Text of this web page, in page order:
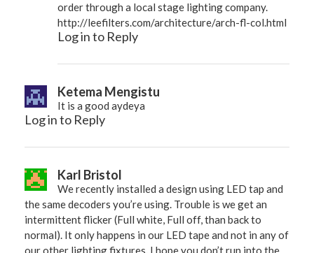
order through a local stage lighting company.
http://leefilters.com/architecture/arch-fl-col.html
Log in to Reply
Ketema Mengistu
It is a good aydeya
Log in to Reply
Karl Bristol
We recently installed a design using LED tap and
the same decoders you’re using. Trouble is we get an
intermittent flicker (Full white, Full off, than back to
normal). It only happens in our LED tape and not in any of
our other lighting fixtures. I hope you don’t run into the